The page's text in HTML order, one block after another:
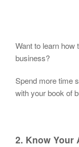
Want to learn how
business?
Spend more time
with your book of
2. Know Your